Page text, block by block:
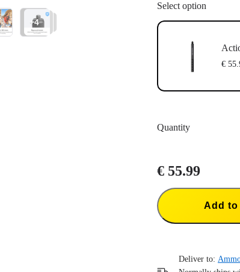
+4
Select option
€
Quantity
€ 55.99
Add to
Deliver to: